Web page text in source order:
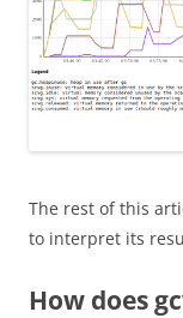
The rest of this
to interpret its
How does